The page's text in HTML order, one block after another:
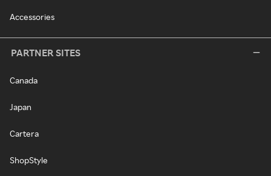
Accessories
PARTNER SITES
Canada
Japan
Cartera
ShopStyle